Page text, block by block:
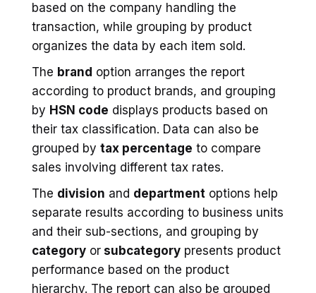
based on the company handling the
transaction, while grouping by product
organizes the data by each item sold.
The brand option arranges the report
according to product brands, and grouping
by HSN code displays products based on
their tax classification. Data can also be
grouped by tax percentage to compare
sales involving different tax rates.
The division and department options help
separate results according to business units
and their sub-sections, and grouping by
category or subcategory presents product
performance based on the product
hierarchy. The report can also be grouped